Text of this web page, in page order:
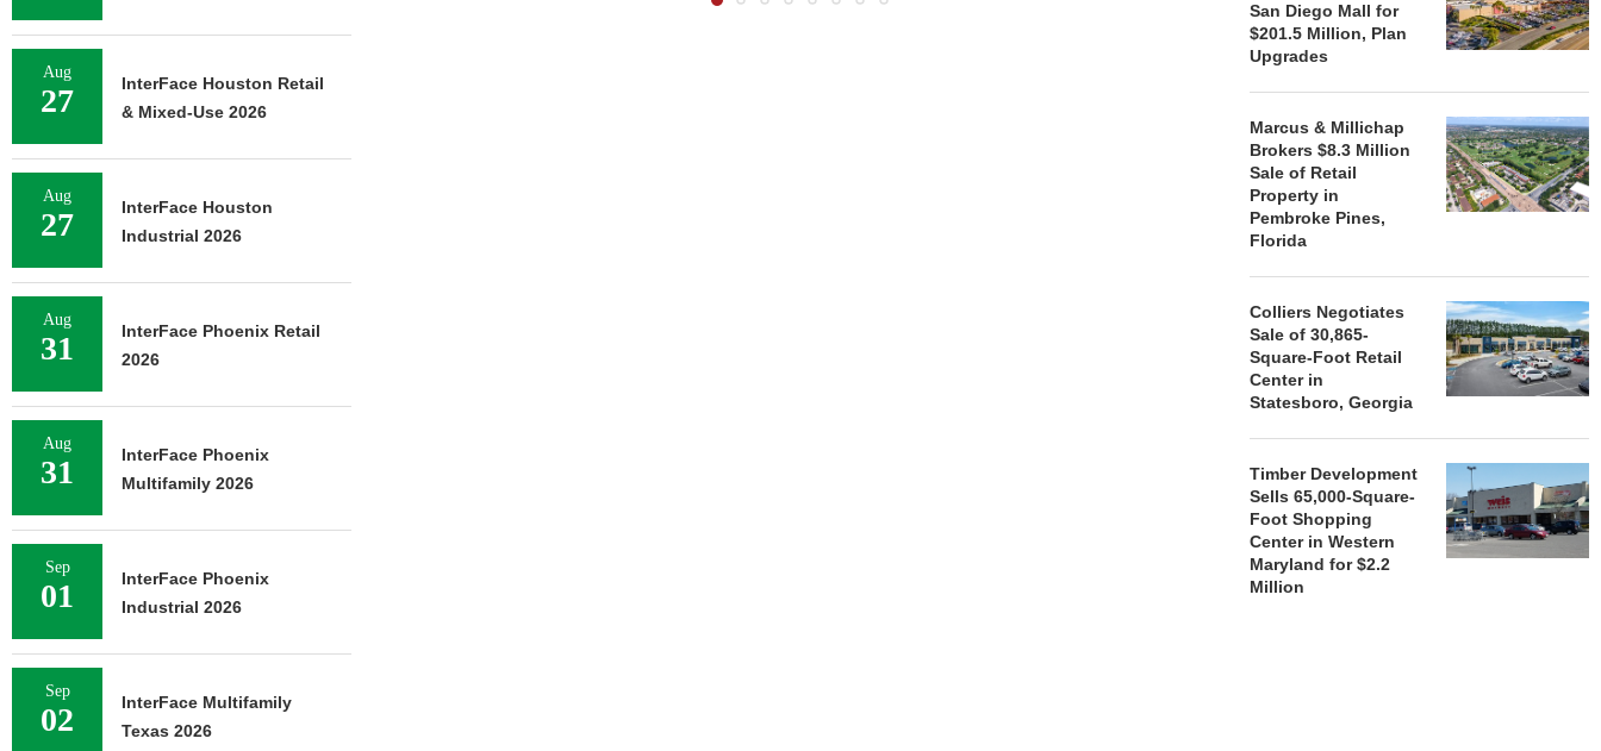
San Diego Mall for
$201.5 Million, Plan
Upgrades
Marcus & Millichap
Brokers $8.3 Million
Sale of Retail
Property in
Pembroke Pines,
Florida
Colliers Negotiates
Sale of 30,865-
Square-Foot Retail
Center in
Statesboro, Georgia
Timber Development
Sells 65,000-Square-
Foot Shopping
Center in Western
Maryland for $2.2
Million
Aug
27
InterFace Houston Retail
& Mixed-Use 2026
Aug
27
InterFace Houston
Industrial 2026
Aug
31
InterFace Phoenix Retail
2026
Aug
31
InterFace Phoenix
Multifamily 2026
Sep
01
InterFace Phoenix
Industrial 2026
Sep
02
InterFace Multifamily
Texas 2026